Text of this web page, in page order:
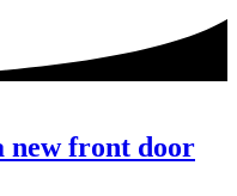
new front door